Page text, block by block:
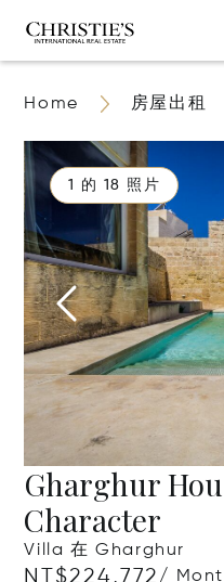
Home 房屋出租
1 的 18 照片
Gharghur
Character
Villa 在 Gharghur
NT$224,772/